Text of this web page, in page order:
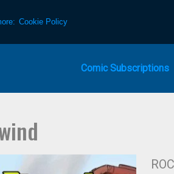
Cookie Policy
Comic Subscriptions